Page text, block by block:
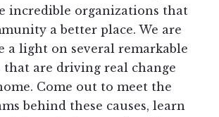
incredible organizations that
a better place. We are
a light on several remarkable
are driving real change
Come out to meet the
behind these causes, learn